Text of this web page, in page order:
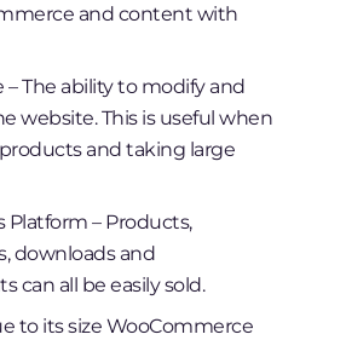
and content with
– The ability to modify and
website. This is useful when
and taking large
Platform – Products,
downloads and
can all be easily sold.
to its size WooCommerce